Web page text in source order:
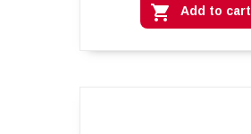
 Add to cart